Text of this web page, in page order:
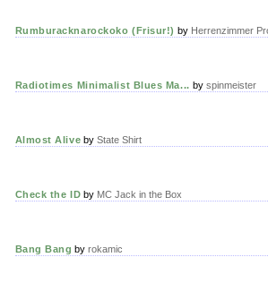
Rumburacknarockoko (Frisur!) by Herrenzimmer
Radiotimes Minimalist Blues Ma... by spinmeister
Almost Alive byState Shirt
Check the ID by MC Jack in the Box
Bang Bang byrokamic